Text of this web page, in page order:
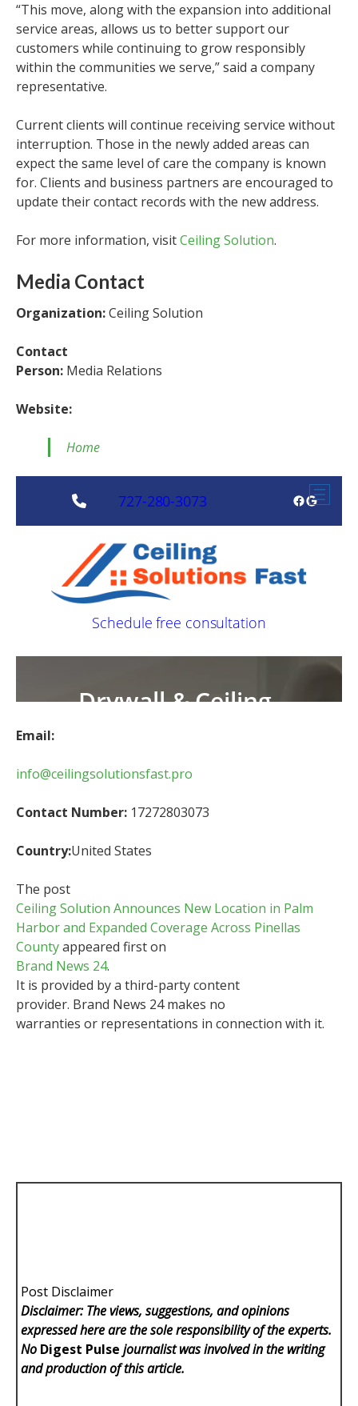
“This move, along with the expansion into additional
service areas, allows us to better support our
customers while continuing to grow responsibly
within the communities we serve,” said a company
representative.
Current clients will continue receiving service without
interruption. Those in the newly added areas can
expect the same level of care the company is known
for. Clients and business partners are encouraged to
update their contact records with the new address.
For more information, visitCeiling Solution.
Media Contact
Organization:Ceiling Solution
Contact
Person: Media Relations
Website:
Home
Email:
info@ceilingsolutionsfast.pro
Contact Number: 17272803073
Country:United States
The post
Ceiling Solution Announces New Location in Palm
Harbor and Expanded Coverage Across Pinellas
Countyappeared first on
Brand News 24.
It is provided by a third-party content
provider. Brand News 24 makes no
warranties or representations in connection with it.
Post Disclaimer
Disclaimer: The views, suggestions, and opinions
expressed here are the sole responsibility of the experts.
No Digest Pulse journalist was involved in the writing
and production of this article.